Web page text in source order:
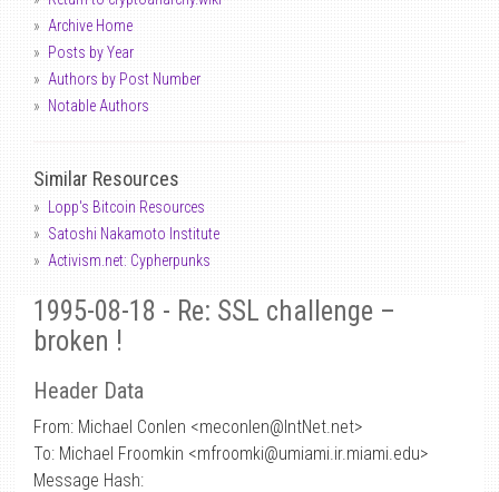
Archive Home
Posts by Year
Authors by Post Number
Notable Authors
Similar Resources
Lopp's Bitcoin Resources
Satoshi Nakamoto Institute
Activism.net: Cypherpunks
1995-08-18 - Re: SSL challenge –
broken !
Header Data
From: Michael Conlen <meconlen@IntNet.net>
To: Michael Froomkin <mfroomki@umiami.ir.miami.edu>
Message Hash: